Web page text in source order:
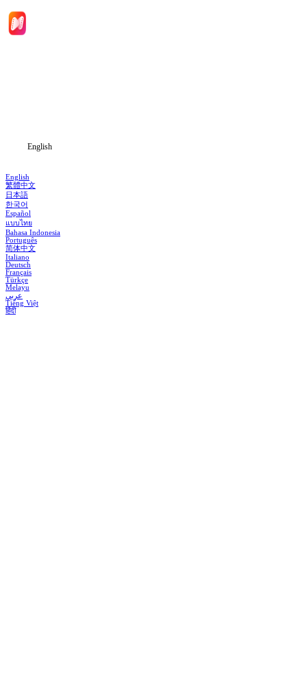
English
English
繁體中文
日本語
한국어
Español
แบบไทย
Bahasa Indonesia
Português
简体中文
Italiano
Deutsch
Français
Türkçe
Melayu
عربي
Tiếng Việt
हिंदी